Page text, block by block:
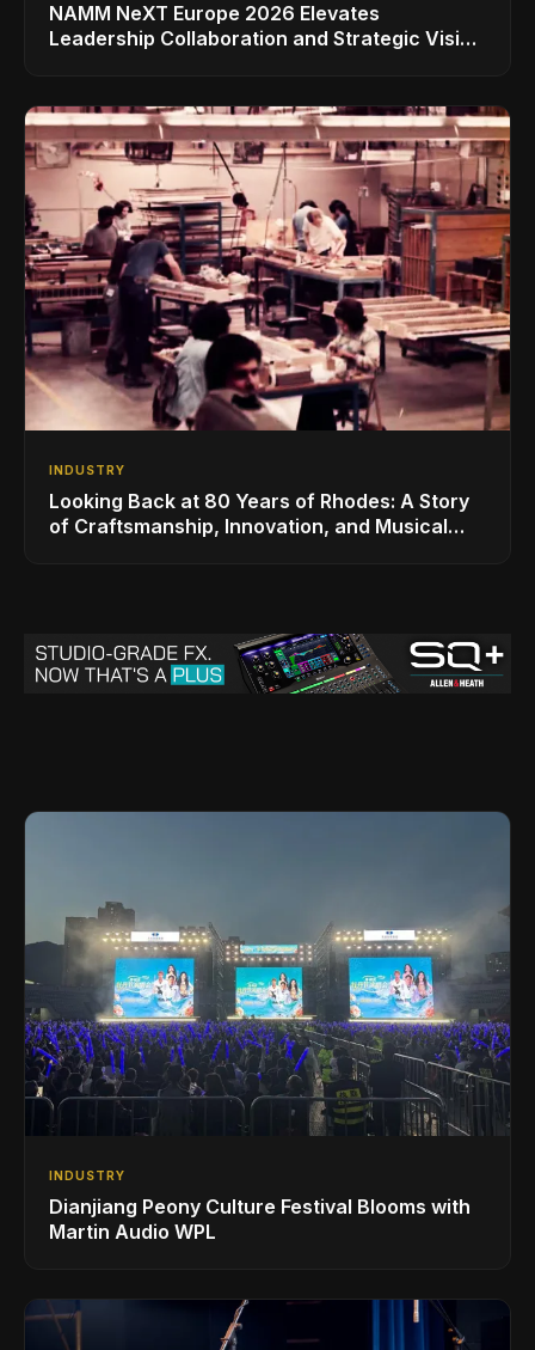
NAMM NeXT Europe 2026 Elevates
Leadership Collaboration and Strategic Vision
INDUSTRY
Looking Back at 80 Years of Rhodes: A Story
of Craftsmanship, Innovation, and Musical
INDUSTRY
Dianjiang Peony Culture Festival Blooms with
Martin Audio WPL